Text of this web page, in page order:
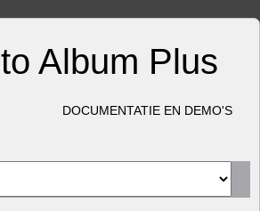
Album Plus
DOCUMENTATIE EN DEMO'S